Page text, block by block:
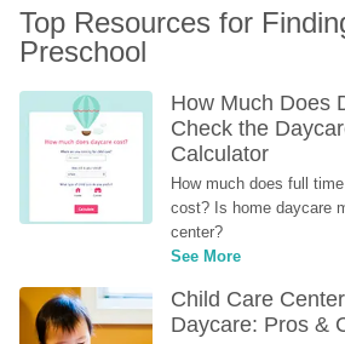
Top Resources for
Preschool
How Much Does
Check the
Calculator
How much does full
cost? Is home daycare
center?
See More
Child Care
Daycare: Pros &